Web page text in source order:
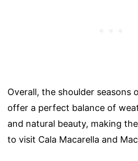
Overall, the shoulder seasons
offer a perfect balance of
and natural beauty, making
to visit Cala Macarella and